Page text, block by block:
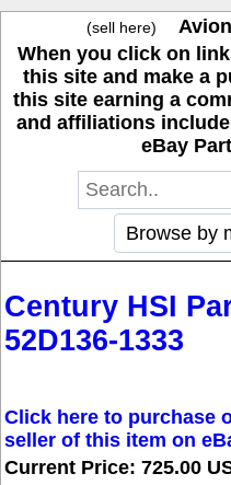
(sell here)
When you click on
this site and make a
this site earning a
and affiliations
eBay
Century HSI
52D136-1333
Click here to purchase
seller of this item on
Current Price: 725.00